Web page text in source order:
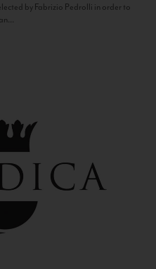
by Fabrizio Pedrolli in order to